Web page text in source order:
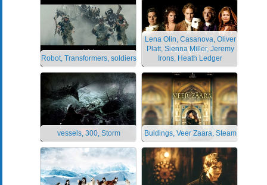
Robot, Transformers, soldiers
Lena Olin, Casanova, Oliver
Platt, Sienna Miller, Jeremy
Irons, Heath Ledger
vessels, 300, Storm Buldings, Veer Zaara, Steam